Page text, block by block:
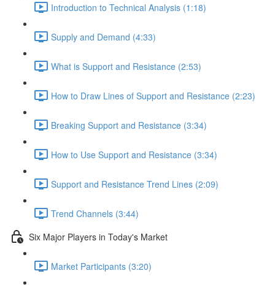
Introduction to Technical Analysis (1:18)
Supply and Demand (4:33)
What is Support and Resistance (2:53)
How to Draw Lines of Support and Resistance (2:23)
Breaking Support and Resistance (3:34)
How to Use Support and Resistance (3:34)
Support and Resistance Trend Lines (2:09)
Trend Channels (3:44)
Six Major Players in Today's Market
Market Participants (3:20)